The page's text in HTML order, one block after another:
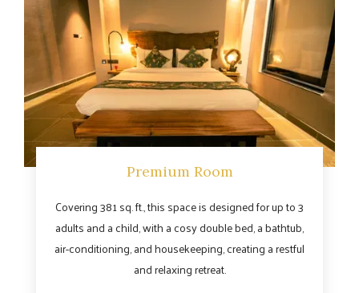
Premium Room
Covering 381 sq. ft., this space is designed for up to 3
adults and a child, with a cosy double bed, a bathtub,
air-conditioning, and housekeeping, creating a restful
and relaxing retreat.